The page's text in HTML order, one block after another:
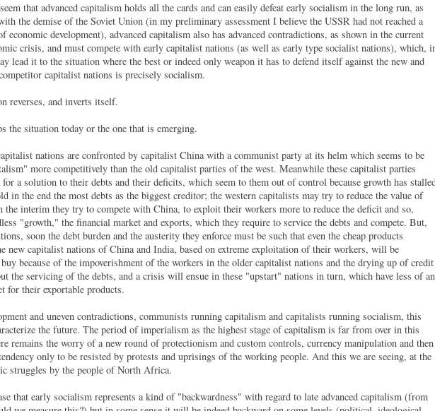
that advanced capitalism holds all the cards and can easily defeat early socialism in the long run, as
the demise of the Soviet Union (in my preliminary assessment I believe the USSR had not reached a
economic development), advanced capitalism also has advanced contradictions, as shown in the current
crisis, and must compete with early capitalist nations (as well as early type socialist nations), which,
lead it to the situation where the best or indeed only weapon it has to defend itself against the new and
capitalist nations is precisely socialism.
reverses, and inverts itself.
the situation today or the one that is emerging.
nations are confronted by capitalist China with a communist party at its helm which seems to be
more competitively than the old capitalist parties of the west. Meanwhile these capitalist parties
a solution to their debts and their deficits, which seem to them out of control because growth has
in the end the most debts as the biggest creditor; the western capitalists may try to reduce the value of
the interim they try to compete with China, to exploit their workers more to reduce the deficit and so,
"growth," the financial market and exports, which they require to service the debts and compete. But,
soon the debt burden and the austerity they enforce must be such that even the cheap products
new capitalist nations of China and India, based on extreme exploitation of their workers, will be
because of the impoverishment of the workers in the older capitalist nations and the drying up of credit
the servicing of the debts, and a crisis will ensue in these "upstart" nations in turn, which have less of an
for their exportable products.
and uneven contradictions, communists running capitalism and capitalists running socialism, this
the future. The period of imperialism as the highest stage of capitalism is far from over in this
remains the worry of a new round of protectionism and custom controls, currency manipulation and then
only to be resisted by protests and uprisings of the working people. And this we are seeing, at the
struggles by the people of North Africa.
that early socialism represents a kind of "backwardness" with regard to late advanced capitalism (from